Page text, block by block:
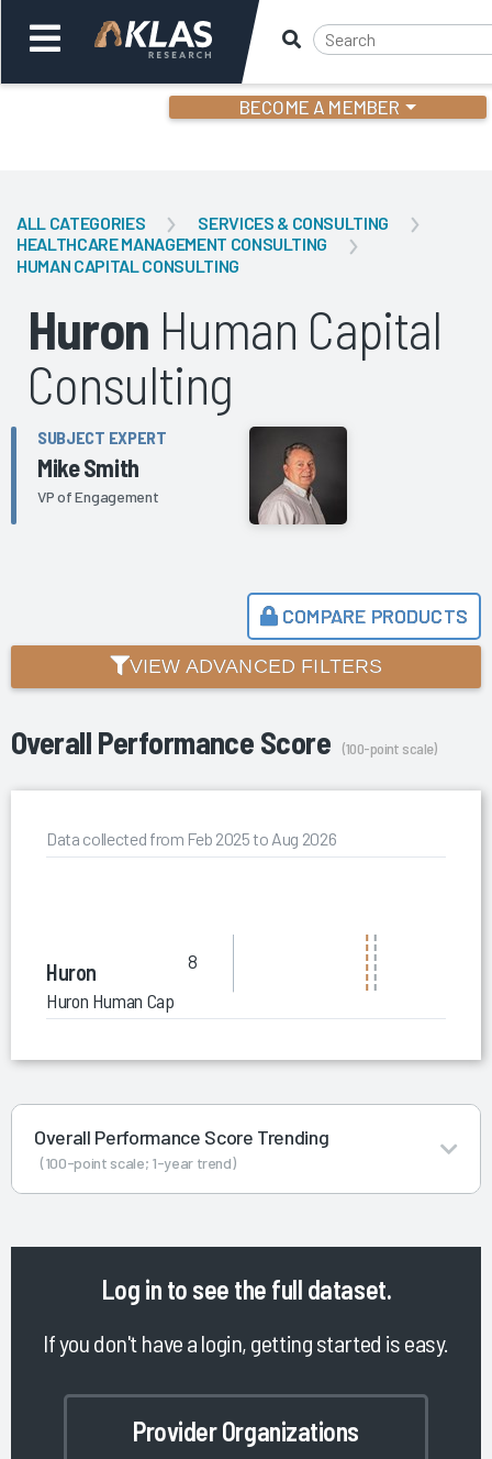
BECOME A MEMBER
Back
ALL CATEGORIES
SERVICES & CONSULTING
HEALTHCARE MANAGEMENT CONSULTING
HUMAN CAPITAL CONSULTING
Huron Human Capital
Consulting
SUBJECT EXPERT
Mike Smith
VP of Engagement
COMPARE PRODUCTS
VIEW ADVANCED FILTERS
Overall Performance Score (100-point scale)
Data collected from Feb 2025 to Aug 2026
Huron
Huron Human Capital Consulting
8
Overall Performance Score Trending
(100-point scale; 1-year trend)
Log in to see the full dataset.
If you don't have a login, getting started is easy.
Provider Organizations